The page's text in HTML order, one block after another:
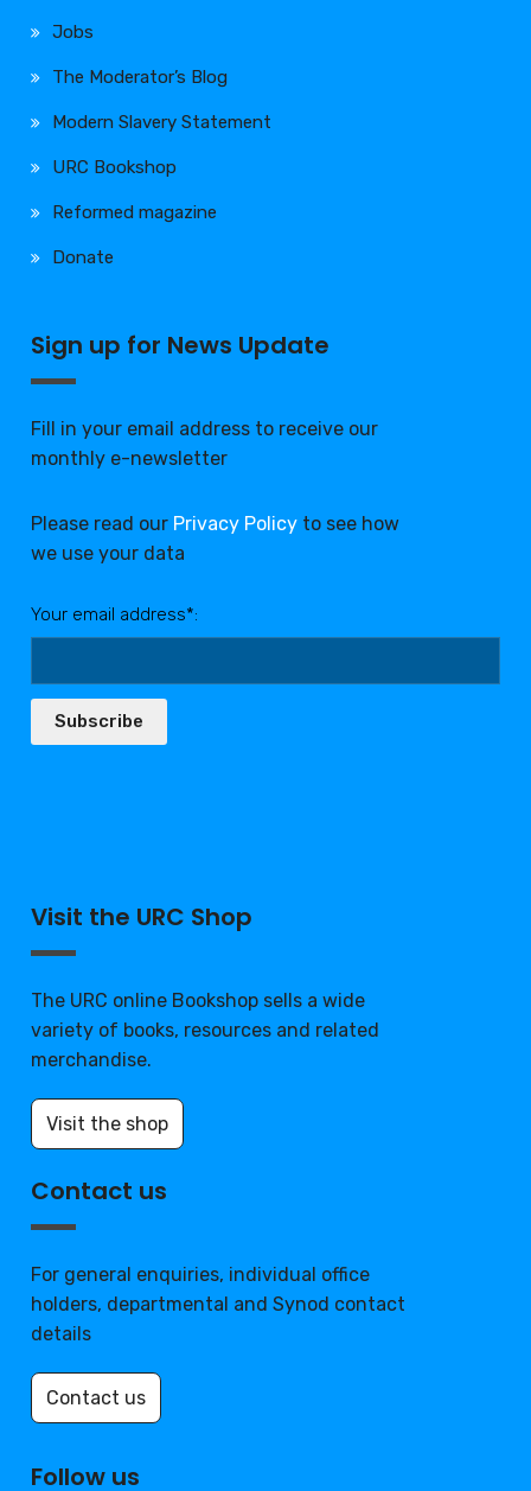
Jobs
The Moderator’s Blog
Modern Slavery Statement
URC Bookshop
Reformed magazine
Donate
Sign up for News Update
Fill in your email address to receive our
monthly e-newsletter
Please read our Privacy Policy to see how
we use your data
Your email address*:
Subscribe
Visit the URC Shop
The URC online Bookshop sells a wide
variety of books, resources and related
merchandise.
Visit the shop
Contact us
For general enquiries, individual office
holders, departmental and Synod contact
details
Contact us
Follow us